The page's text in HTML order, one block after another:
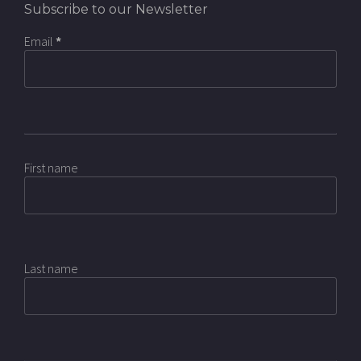
Subscribe to our Newsletter
Email *
First name
Last name